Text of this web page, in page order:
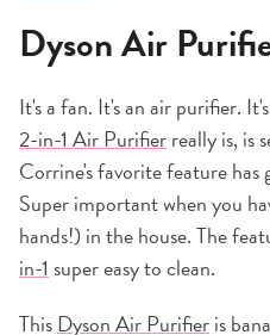
Dyson Air
It's a fan. It's an air purifier.
2-in-1 Air Purifierreally is, is
Corrine's favorite feature has
Super important when you
hands!) in the house. The
in-1 super easy to clean.
ThisDyson Air Purifieris